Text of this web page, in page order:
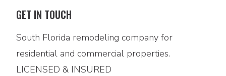
GET IN TOUCH
South Florida remodeling company for
residential and commercial properties.
LICENSED & INSURED